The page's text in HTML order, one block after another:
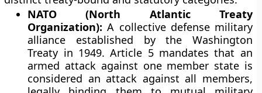
NATO (North Atlantic Treaty
Organization): A collective defense military
alliance established by the Washington
Treaty in 1949. Article 5 mandates that an
armed attack against one member state is
considered an attack against all members,